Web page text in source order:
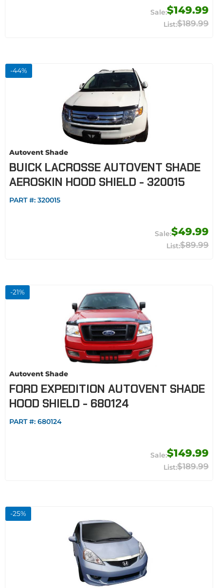
$149.99
$189.99
-44%
Autovent Shade
BUICK LACROSSE AUTOVENT SHADE
AEROSKIN HOOD SHIELD - 320015
PART #: 320015
$49.99
$89.99
-21%
Autovent Shade
FORD EXPEDITION AUTOVENT SHADE
HOOD SHIELD - 680124
PART #: 680124
$149.99
$189.99
-25%